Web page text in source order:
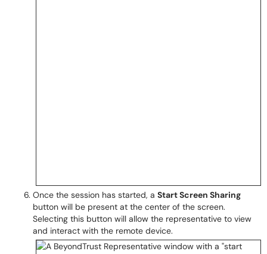
Once the session has started, a Start Screen Sharing
button will be present at the center of the screen.
Selecting this button will allow the representative to view
and interact with the remote device.